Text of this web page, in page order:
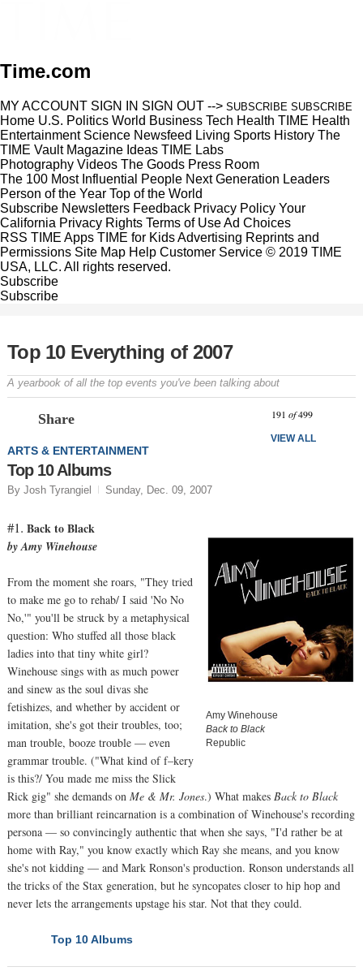
Time.com
MY ACCOUNT SIGN IN SIGN OUT --> SUBSCRIBE SUBSCRIBE
Home U.S. Politics World Business Tech Health TIME Health
Entertainment Science Newsfeed Living Sports History The
TIME Vault Magazine Ideas TIME Labs
Photography Videos The Goods Press Room
The 100 Most Influential People Next Generation Leaders
Person of the Year Top of the World
Subscribe Newsletters Feedback Privacy Policy Your
California Privacy Rights Terms of UseAd Choices
RSS TIME Apps TIME for KidsAdvertising Reprints and
Permissions Site Map Help Customer Service © 2019 TIME
USA, LLC. All rights reserved.
Subscribe
Subscribe
Top 10 Everything of 2007
A yearbook of all the top events you've been talking about
Share 191 of499
VIEW ALL
ARTS & ENTERTAINMENT
Top 10 Albums
By Josh Tyrangiel Sunday, Dec. 09, 2007
Amy Winehouse
Back to Black
Republic
#1. Back to Black
by Amy Winehouse
From the moment she roars, "They tried
to make me go to rehab/ I said 'No No
No,'" you'll be struck by a metaphysical
question: Who stuffed all those black
ladies into that tiny white girl?
Winehouse sings with as much power
and sinew as the soul divas she
fetishizes, and whether by accident or
imitation, she's got their troubles, too;
man trouble, booze trouble — even
grammar trouble. ("What kind of f–kery
is this?/ You made me miss the Slick
Rick gig" she demands on Me & Mr. Jones.) What makes Back to Black
more than brilliant reincarnation is a combination of Winehouse's recording
persona — so convincingly authentic that when she says, "I'd rather be at
home with Ray," you know exactly which Ray she means, and you know
she's not kidding — and Mark Ronson's production. Ronson understands all
the tricks of the Stax generation, but he syncopates closer to hip hop and
never lets the arrangements upstage his star. Not that they could.
Top 10 Albums